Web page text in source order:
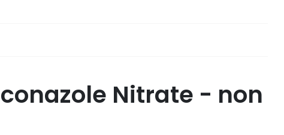
Nitrate - non